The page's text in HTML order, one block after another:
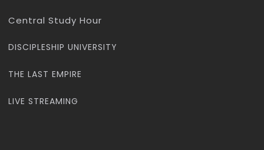
Central Study Hour
DISCIPLESHIP UNIVERSITY
THE LAST EMPIRE
LIVE STREAMING